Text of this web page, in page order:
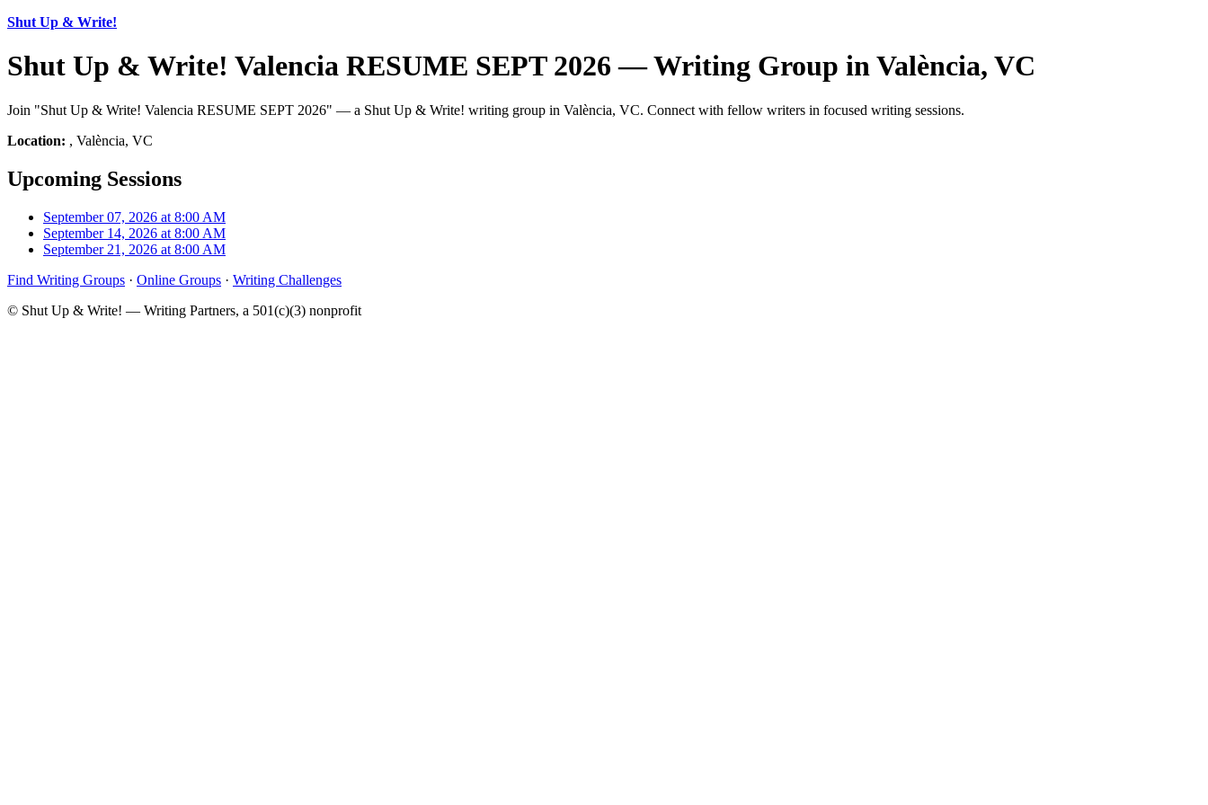
Shut Up & Write!
Shut Up & Write! Valencia RESUME SEPT 2026 — Writing Group in València, VC
Join "Shut Up & Write! Valencia RESUME SEPT 2026" — a Shut Up & Write! writing group in València, VC. Connect with fellow writers in focused writing sessions.
Location: , València, VC
Upcoming Sessions
September 07, 2026 at 8:00 AM
September 14, 2026 at 8:00 AM
September 21, 2026 at 8:00 AM
Find Writing Groups · Online Groups · Writing Challenges
© Shut Up & Write! — Writing Partners, a 501(c)(3) nonprofit